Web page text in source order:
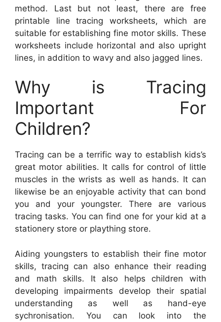
method. Last but not least, there are free
printable line tracing worksheets, which are
suitable for establishing fine motor skills. These
worksheets include horizontal and also upright
lines, in addition to wavy and also jagged lines.
Why is Tracing
Important For
Children?
Tracing can be a terrific way to establish kids’s
great motor abilities. It calls for control of little
muscles in the wrists as well as hands. It can
likewise be an enjoyable activity that can bond
you and your youngster. There are various
tracing tasks. You can find one for your kid at a
stationery store or plaything store.
Aiding youngsters to establish their fine motor
skills, tracing can also enhance their reading
and math skills. It also helps children with
developing impairments develop their spatial
understanding as well as hand-eye
sychronisation. You can look into the